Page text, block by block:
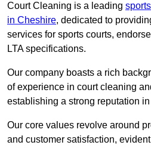
Court Cleaning is a leading
in Cheshire, dedicated to
services for sports courts,
LTA specifications.
Our company boasts a rich
of experience in court cleaning
establishing a strong reputation
Our core values revolve around
and customer satisfaction,